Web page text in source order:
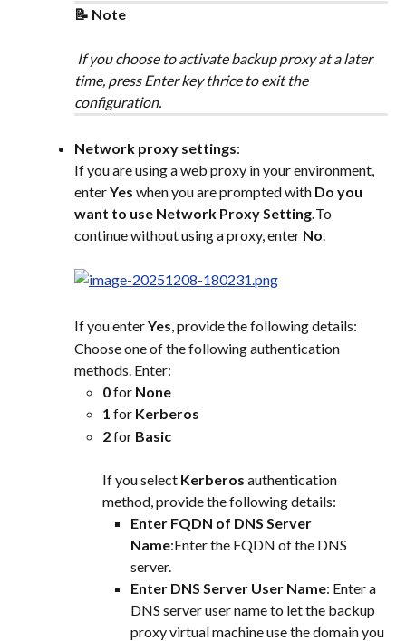
📝 Note
If you choose to activate backup proxy at a later
time, press Enter key thrice to exit the
configuration.
Network proxy settings:
If you are using a web proxy in your environment,
enter Yes when you are prompted with Do you
want to use Network Proxy Setting.To
continue without using a proxy, enter No.
If you enter Yes, provide the following details:
Choose one of the following authentication
methods. Enter:
0 for None
1 for Kerberos
2 for Basic
If you select Kerberos authentication
method, provide the following details:
Enter FQDN of DNS Server
Name:Enter the FQDN of the DNS
server.
Enter DNS Server User Name: Enter a
DNS server user name to let the backup
proxy virtual machine use the domain you